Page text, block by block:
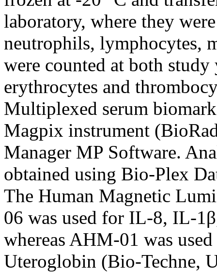
laboratory, where they
neutrophils, lymphocytes,
were counted at both study
erythrocytes and
Multiplexed serum
Magpix instrument
Manager MP Software.
obtained using Bio-Plex
The Human Magnetic
06 was used for IL-8, IL-
whereas AHM-01 was
Uteroglobin (Bio-Techne,